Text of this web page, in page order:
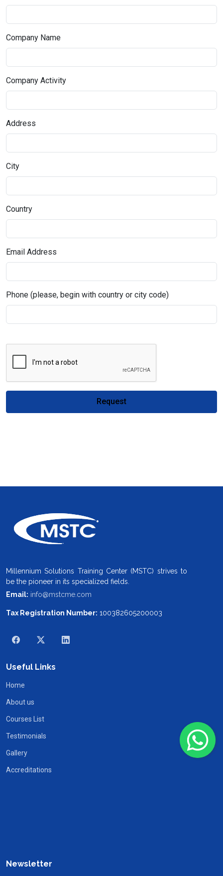
Company Name
Company Activity
Address
City
Country
Email Address
Phone (please, begin with country or city code)
Request
Millennium Solutions Training Center (MSTC) strives to
be the pioneer in its specialized fields.
Email: info@mstcme.com
Tax Registration Number: 100382605200003
Useful Links
Home
About us
Courses List
Testimonials
Gallery
Accreditations
Newsletter